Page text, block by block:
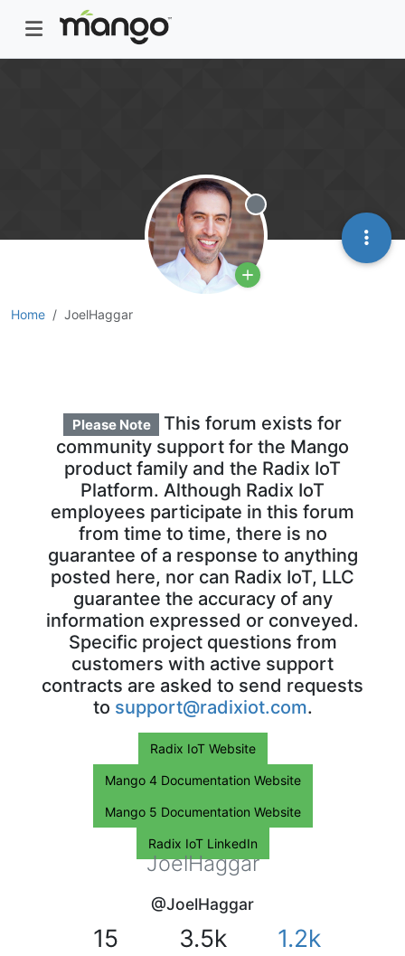
Home JoelHaggar
Please Note
This forum exists for
community support for the Mango
product family and the Radix IoT
Platform. Although Radix IoT
employees participate in this forum
from time to time, there is no
guarantee of a response to anything
posted here, nor can Radix IoT, LLC
guarantee the accuracy of any
information expressed or conveyed.
Specific project questions from
customers with active support
contracts are asked to send requests
to support@radixiot.com.
Radix IoT Website
Mango 4 Documentation Website
Mango 5 Documentation Website
Radix IoT LinkedIn
Offline
JoelHaggar
@JoelHaggar
15 3.5k 1.2k